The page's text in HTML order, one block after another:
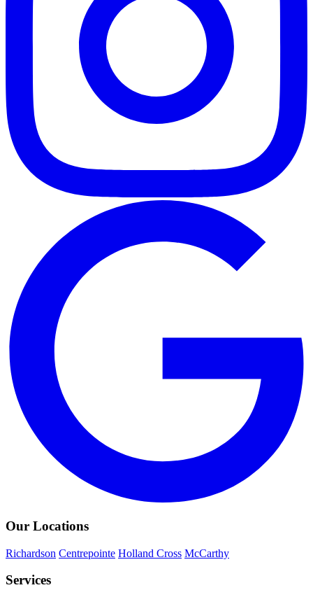
Our Locations
Richardson Centrepointe Holland Cross McCarthy
Services